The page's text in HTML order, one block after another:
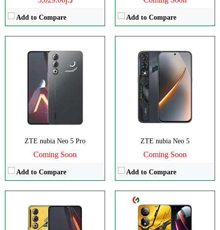
Add to Compare Add to Compare
ZTE nubia Neo 5 Pro
Coming Soon
Add to Compare
ZTE nubia Neo 5
Coming Soon
Add to Compare
6.8" 1080x2392 pixels
50MP 1080p
12GB
Battery:6000mAh
View Details →
CPU:Octa-core
RAM:8GB
Storage:
Display: IPS LCD
Camera:
Dual 50 MP
Android 14
Octa-core
RAM:4GB
Disply:8.0" 2200x2480 pixels
Camera:50MP 4320p